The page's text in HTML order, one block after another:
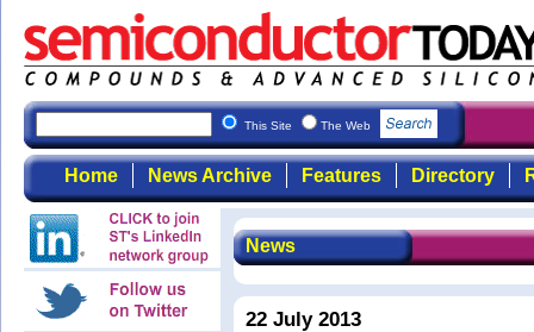
This Site The Web
Home News Archive Features Directory
News
22 July 2013